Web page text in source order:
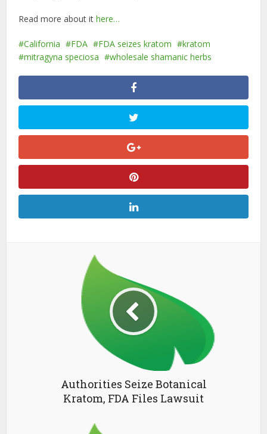
Read more about ithere…
California FDA FDA seizes kratom
kratom
mitragyna speciosa
wholesale shamanic herbs
Authorities Seize Botanical
Kratom, FDA Files Lawsuit